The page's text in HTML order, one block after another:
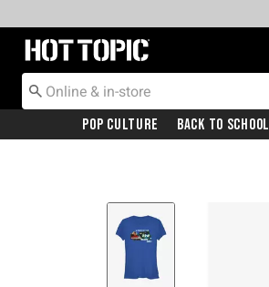
Redirect to Hot Topic Home Page
Pop Culture Back To School